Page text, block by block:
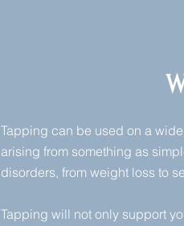
Tapping can be used on a
arising from something as
disorders, from weight loss to
Tapping will not only support